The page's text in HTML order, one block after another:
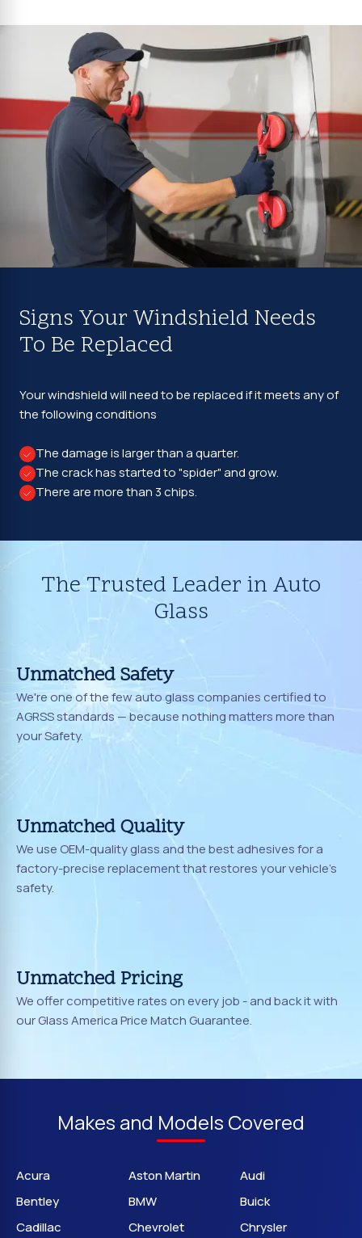
Signs Your Windshield Needs
To Be Replaced
Your windshield will need to be replaced if it meets any of
the following conditions
The damage is larger than a quarter.
The crack has started to "spider" and grow.
There are more than 3 chips.
The Trusted Leader in Auto
Glass
Unmatched Safety
We're one of the few auto glass companies certified to
AGRSS standards — because nothing matters more than
your Safety.
Unmatched Quality
We use OEM-quality glass and the best adhesives for a
factory-precise replacement that restores your vehicle's
safety.
Unmatched Pricing
We offer competitive rates on every job - and back it with
our Glass America Price Match Guarantee.
Makes and Models Covered
Acura Aston Martin
Audi
Bentley
BMW
Buick
Cadillac
Chevrolet Chrysler